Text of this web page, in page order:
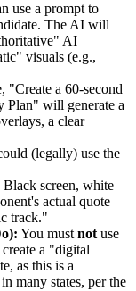
use a prompt to
The AI will
AI
visuals (e.g.,
"Create a 60-second
Plan" will generate a
a clear
(legally) use the
Black screen, white
actual quote
track."
You must not use
a "digital
as this is a
many states, per the